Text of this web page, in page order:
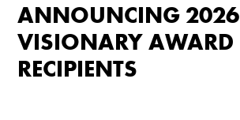
ANNOUNCING 2026
VISIONARY AWARD
RECIPIENTS